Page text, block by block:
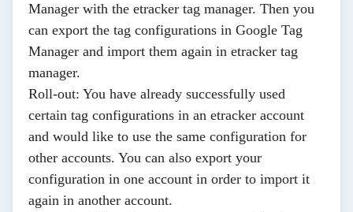
Manager with the etracker tag manager. Then you
can export the tag configurations in Google Tag
Manager and import them again in etracker tag
manager.
Roll-out: You have already successfully used
certain tag configurations in an etracker account
and would like to use the same configuration for
other accounts. You can also export your
configuration in one account in order to import it
again in another account.